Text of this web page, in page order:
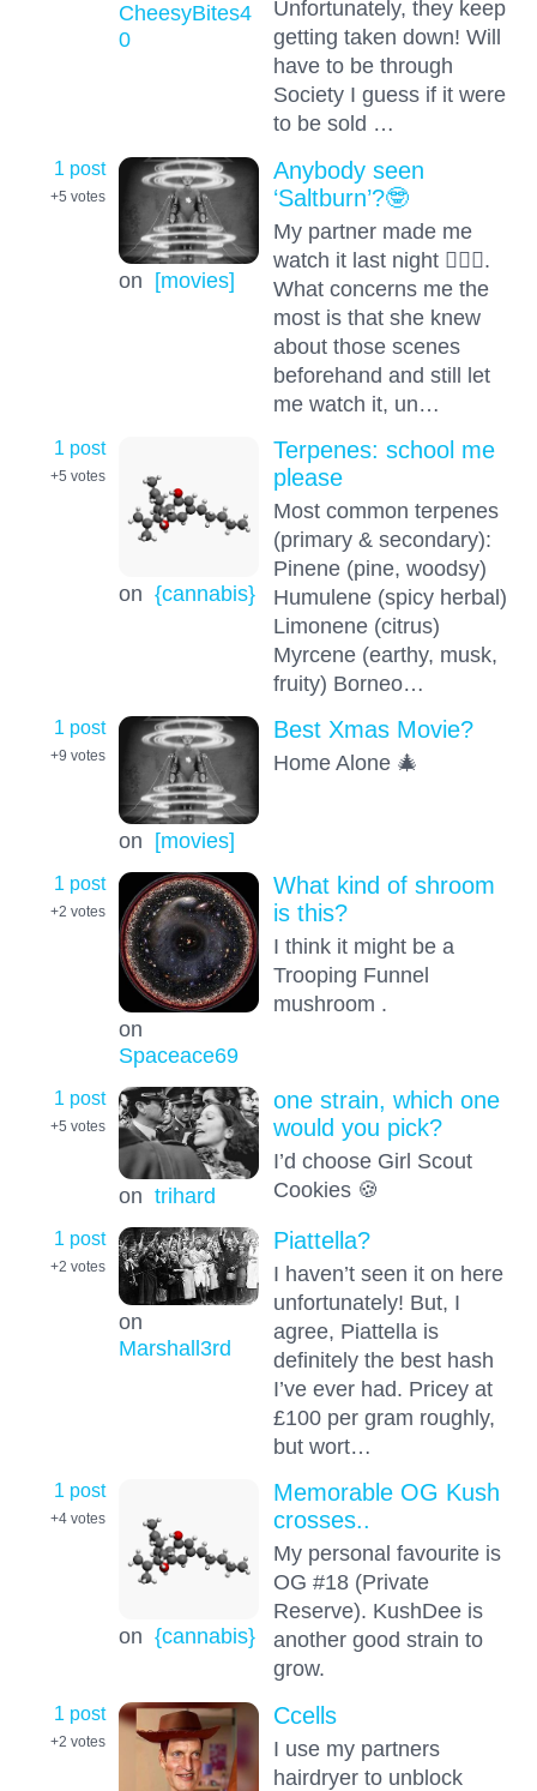
CheesyBites4
0
Unfortunately, they keep
getting taken down! Will
have to be through
Society I guess if it were
to be sold …
1 post
+5 votes
on [movies]
Anybody seen
‘Saltburn’?🤓
My partner made me
watch it last night 🤦🏻‍♂️.
What concerns me the
most is that she knew
about those scenes
beforehand and still let
me watch it, un…
1 post
+5 votes
on {cannabis}
Terpenes: school me
please
Most common terpenes
(primary & secondary):
Pinene (pine, woodsy)
Humulene (spicy herbal)
Limonene (citrus)
Myrcene (earthy, musk,
fruity) Borneo…
1 post
+9 votes
on [movies]
Best Xmas Movie?
Home Alone 🎄
1 post
+2 votes
on
Spaceace69
What kind of shroom
is this?
I think it might be a
Trooping Funnel
mushroom .
1 post
+5 votes
on trihard
one strain, which one
would you pick?
I’d choose Girl Scout
Cookies 🍪
1 post
+2 votes
on
Marshall3rd
Piattella?
I haven’t seen it on here
unfortunately! But, I
agree, Piattella is
definitely the best hash
I’ve ever had. Pricey at
£100 per gram roughly,
but wort…
1 post
+4 votes
on {cannabis}
Memorable OG Kush
crosses..
My personal favourite is
OG #18 (Private
Reserve). KushDee is
another good strain to
grow.
1 post
+2 votes
Ccells
I use my partners
hairdryer to unblock